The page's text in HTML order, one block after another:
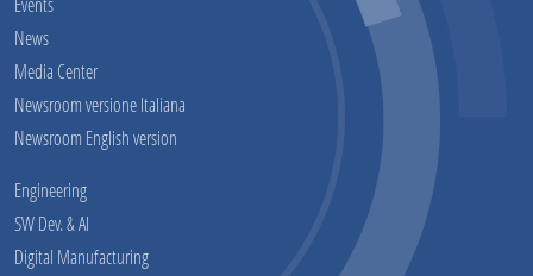
News
Media Center
Newsroom versione Italiana
Newsroom English version
Engineering
SW Dev. & AI
Digital Manufacturing